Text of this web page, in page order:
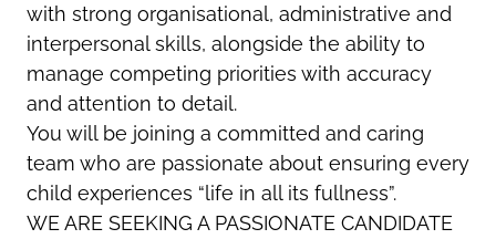
with strong organisational, administrative and
interpersonal skills, alongside the ability to
manage competing priorities with accuracy
and attention to detail.
You will be joining a committed and caring
team who are passionate about ensuring every
child experiences “life in all its fullness”.
WE ARE SEEKING A PASSIONATE CANDIDATE